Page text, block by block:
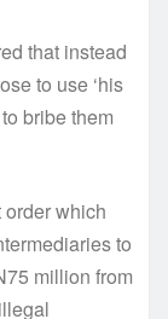
that instead
to use ‘his
bribe them
order which
to
million from